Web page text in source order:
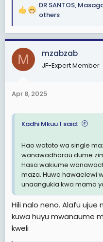
R
a
c
t
i
o
s
DR SANTOS,
others
M mzabzab
JF-Expert Member
Apr 8, 2025
Kadhi Mkuu 1 said:
Hao watoto wa single
wanawadharau dume
Hasa wakiume
maza. Huwa hawaelewi
unaangukia kwa mama
Hili nalo neno. Alafu
kuwa huyu mwanaume
kweli